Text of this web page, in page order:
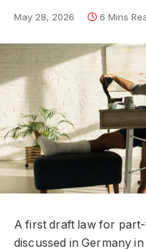
May 28, 2026 6 Mins
A first draft law for
discussed in Germany